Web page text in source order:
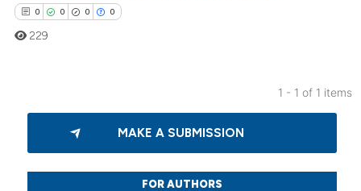
0 0 0 0
Citing Publications
Supporting
229
1 - 1 of 1 items
MAKE A SUBMISSION
FOR AUTHORS